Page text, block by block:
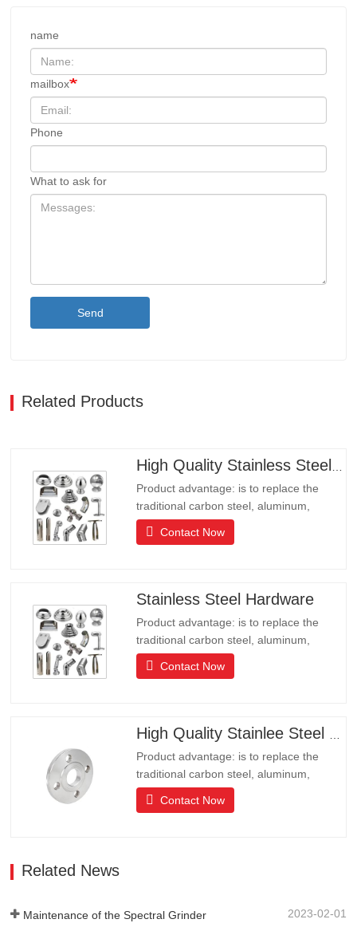
name
mailbox
Phone
What to ask for
Send
Related Products
High Quality Stainless Steel Hardware
Product advantage: is to replace the
traditional carbon steel, aluminum,
copper products of environmental
protection products, products have long
resistance.It is the ideal choice for high-
Contact Now
Stainless Steel Hardware
Product advantage: is to replace the
traditional carbon steel, aluminum,
copper products of environmental
protection products, products have long
resistance.It is the ideal choice for high-
end communities, hotels and…
Contact Now
High Quality Stainlee Steel Flange
Product advantage: is to replace the
traditional carbon steel, aluminum,
copper products of environmental
protection products, products have long
Contact Now
Related News
Maintenance of the Spectral Grinder 2023-02-01